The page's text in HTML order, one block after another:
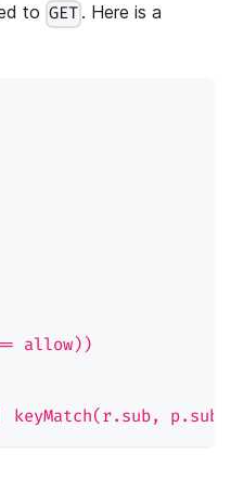
to GET . Here is a
allow))